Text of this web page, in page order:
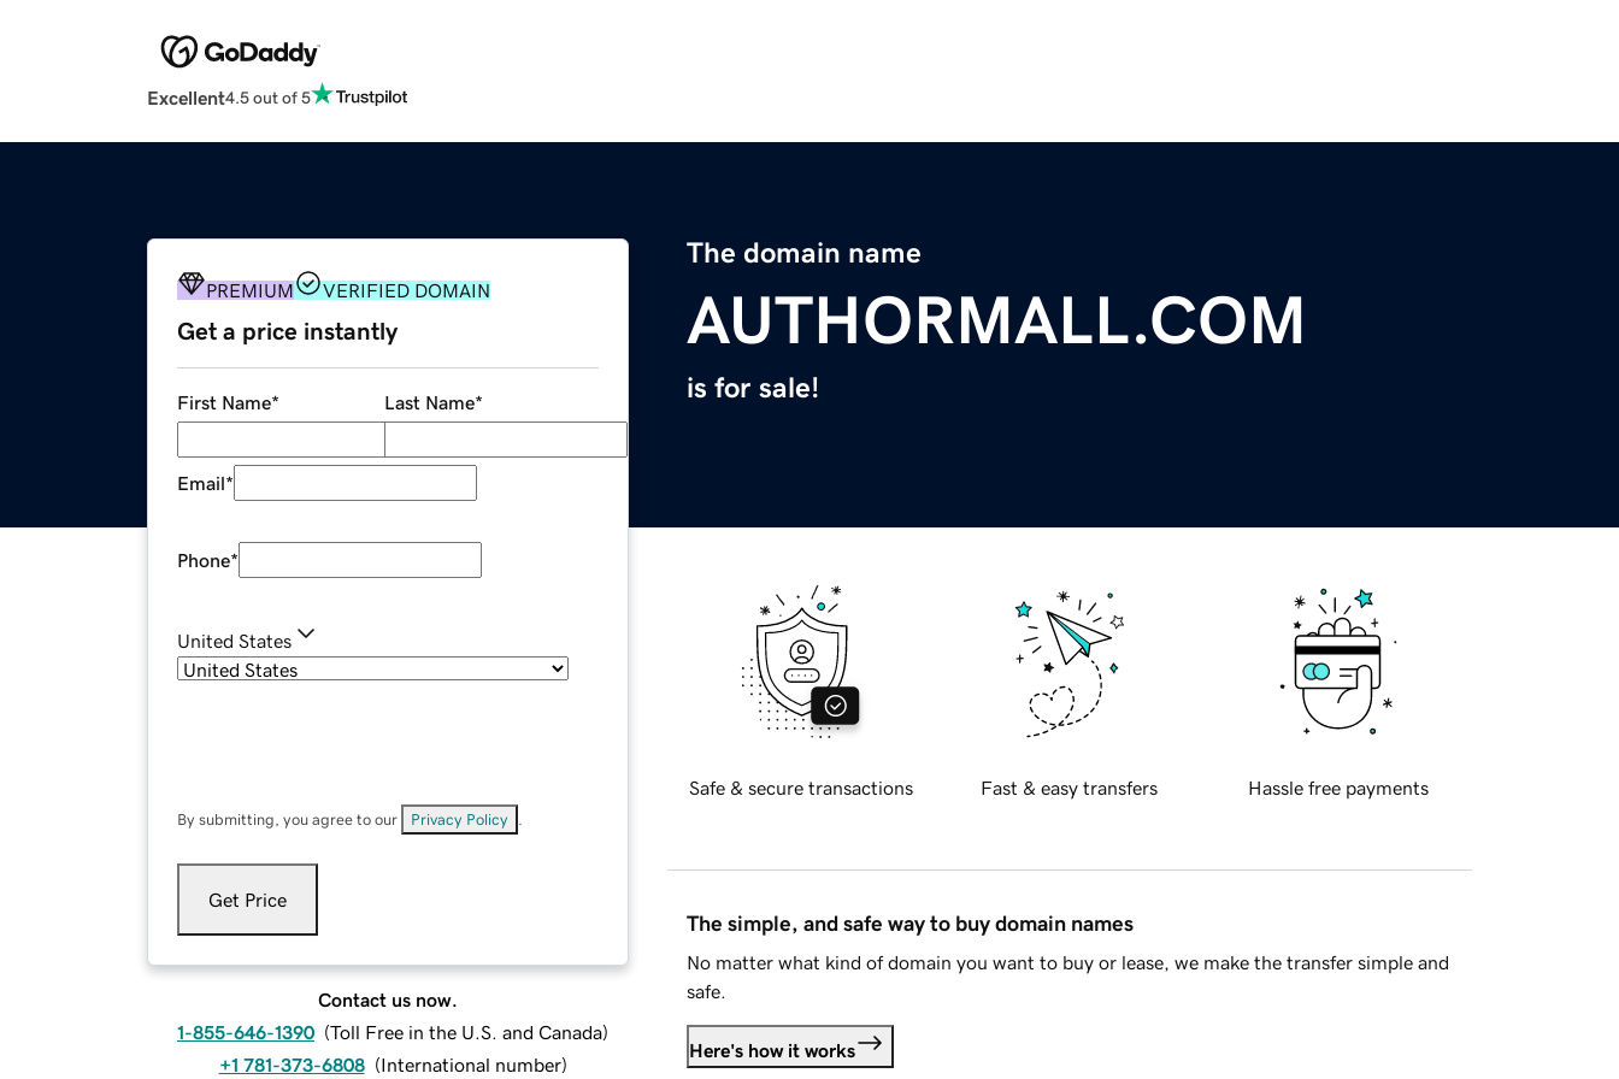
Excellent4.5 out of 5
The domain name
AUTHORMALL.COM
is for sale!
PREMIUM VERIFIED DOMAIN
Get a price instantly
First Name* Last Name*
Email*
Phone*
United States
By submitting, you agree to our Privacy Policy
Get Price
Contact us now.
1-855-646-1390 (Toll Free in the U.S. and Canada)
+1 781-373-6808 (International number)
Safe & secure transactions Fast & easy transfers Hassle free payments
The simple, and safe way to buy domain names
No matter what kind of domain you want to buy or lease, we make the transfer simple and
safe.
Here's how it works